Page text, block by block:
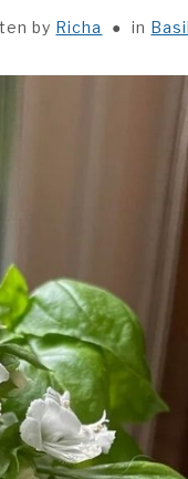
by Richa in Basil